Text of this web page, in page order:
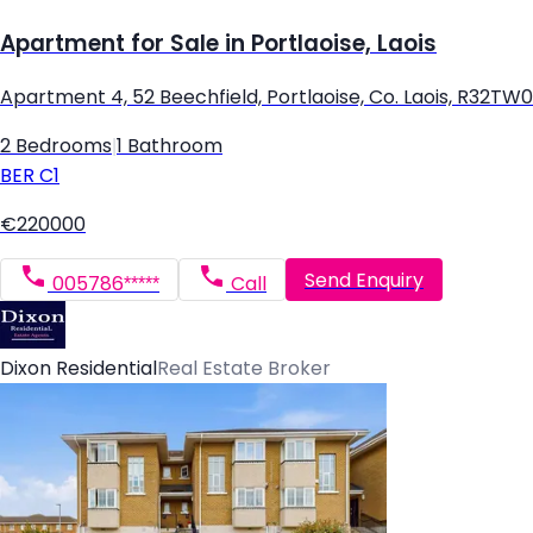
Apartment for Sale in Portlaoise, Laois
Apartment 4, 52 Beechfield, Portlaoise, Co. Laois,
2 Bedrooms 1 Bathroom
BER C1
€220000
005786***** Call Send Enquiry
Dixon Residential Real Estate Broker